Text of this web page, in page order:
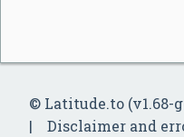
© Latitude.to (v1.68-
Disclaimer and